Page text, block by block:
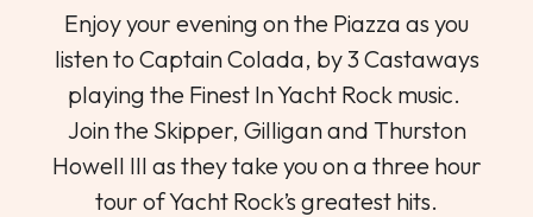
Dining Reservations
Hotel Reservations
Enjoy your evening on the Piazza as you
listen to Captain Colada, by 3 Castaways
playing the Finest In Yacht Rock music.
Join the Skipper, Gilligan and Thurston
Howell III as they take you on a three hour
tour of Yacht Rock’s greatest hits.